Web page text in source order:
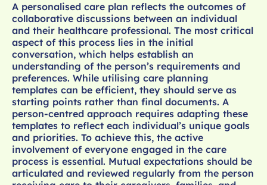
A personalised care plan reflects the outcomes of
collaborative discussions between an individual
and their healthcare professional. The most critical
aspect of this process lies in the initial
conversation, which helps establish an
understanding of the person’s requirements and
preferences. While utilising care planning
templates can be efficient, they should serve as
starting points rather than final documents. A
person-centred approach requires adapting these
templates to reflect each individual’s unique goals
and priorities. To achieve this, the active
involvement of everyone engaged in the care
process is essential. Mutual expectations should be
articulated and reviewed regularly from the person